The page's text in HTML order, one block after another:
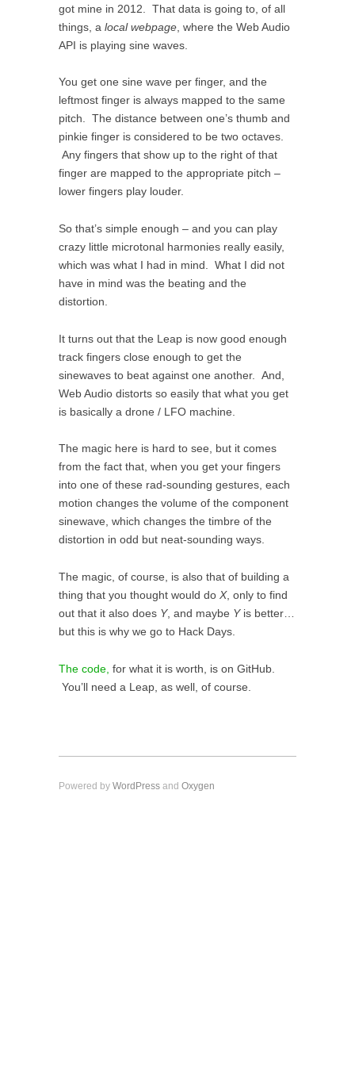
got mine in 2012. That data is going to, of all
things, a local webpage , where the Web Audio
API is playing sine waves.
You get one sine wave per finger, and the
leftmost finger is always mapped to the same
pitch. The distance between one’s thumb and
pinkie finger is considered to be two octaves.
Any fingers that show up to the right of that
finger are mapped to the appropriate pitch –
lower fingers play louder.
So that’s simple enough – and you can play
crazy little microtonal harmonies really easily,
which was what I had in mind. What I did not
have in mind was the beating and the
distortion.
It turns out that the Leap is now good enough
track fingers close enough to get the
sinewaves to beat against one another. And,
Web Audio distorts so easily that what you get
is basically a drone / LFO machine.
The magic here is hard to see, but it comes
from the fact that, when you get your fingers
into one of these rad-sounding gestures, each
motion changes the volume of the component
sinewave, which changes the timbre of the
distortion in odd but neat-sounding ways.
The magic, of course, is also that of building a
thing that you thought would do X, only to find
out that it also does Y, and maybe Yis better…
but this is why we go to Hack Days.
The code, for what it is worth, is on GitHub.
You’ll need a Leap, as well, of course.
Powered by WordPress and Oxygen